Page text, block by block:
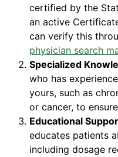
certified by the
an active
can verify this
physician search
Specialized
who has
yours, such as
or cancer, to
Educational
educates patients
including dosage